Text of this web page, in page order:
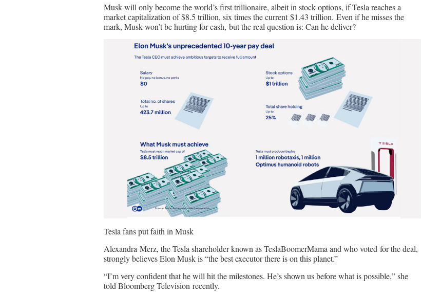
Musk will only become the world’s first trillionaire, albeit in stock options, if Tesla reaches a
market capitalization of $8.5 trillion, six times the current $1.43 trillion. Even if he misses the
mark, Musk won’t be hurting for cash, but the real question is: Can he deliver?
Tesla fans put faith in Musk
Alexandra Merz, the Tesla shareholder known as TeslaBoomerMama and who voted for the deal,
strongly believes Elon Musk is “the best executor there is on this planet.”
“I’m very confident that he will hit the milestones. He’s shown us before what is possible,” she
told Bloomberg Television recently.